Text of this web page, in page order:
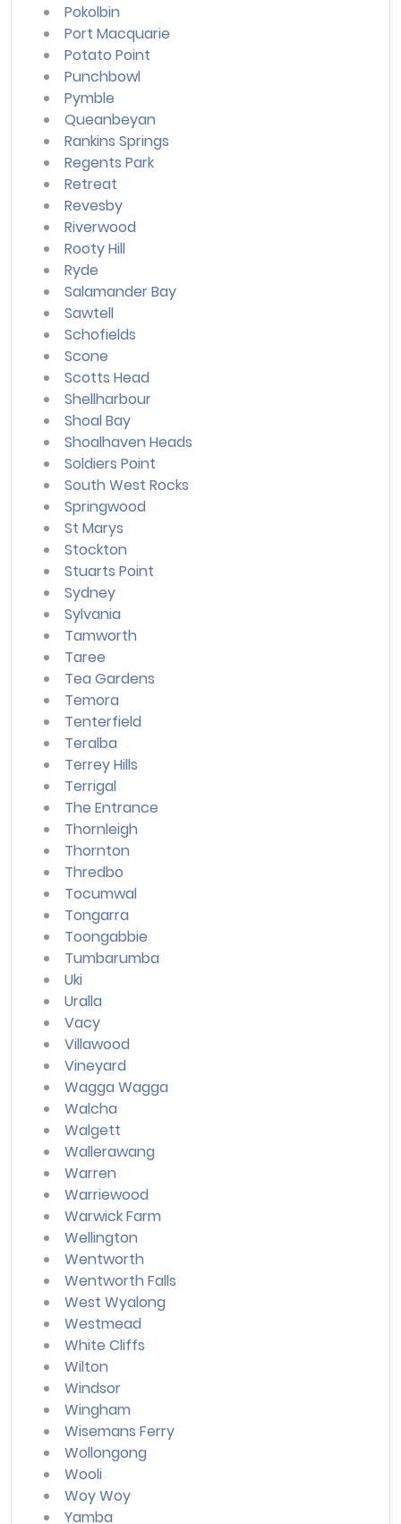
Pokolbin
Port Macquarie
Potato Point
Punchbowl
Pymble
Queanbeyan
Rankins Springs
Regents Park
Retreat
Revesby
Riverwood
Rooty Hill
Ryde
Salamander Bay
Sawtell
Schofields
Scone
Scotts Head
Shellharbour
Shoal Bay
Shoalhaven Heads
Soldiers Point
South West Rocks
Springwood
St Marys
Stockton
Stuarts Point
Sydney
Sylvania
Tamworth
Taree
Tea Gardens
Temora
Tenterfield
Teralba
Terrey Hills
Terrigal
The Entrance
Thornleigh
Thornton
Thredbo
Tocumwal
Tongarra
Toongabbie
Tumbarumba
Uki
Uralla
Vacy
Villawood
Vineyard
Wagga Wagga
Walcha
Walgett
Wallerawang
Warren
Warriewood
Warwick Farm
Wellington
Wentworth
Wentworth Falls
West Wyalong
Westmead
White Cliffs
Wilton
Windsor
Wingham
Wisemans Ferry
Wollongong
Wooli
Woy Woy
Yamba